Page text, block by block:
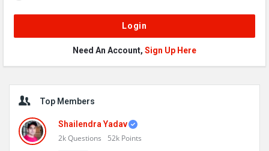
Need An Account, Sign Up Here
Sidebar
Top Members
Shailendra Yadav
2kQuestions 52k Points